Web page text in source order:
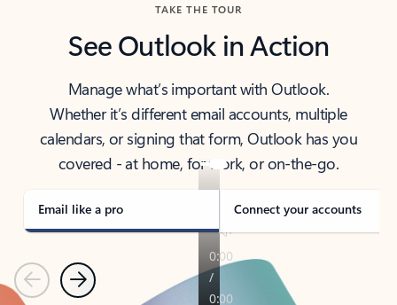
TAKE THE TOUR
See Outlook in Action
Manage what’s important with Outlook.
Whether it’s different email accounts, multiple
calendars, or signing that form, Outlook has you
covered - at home, for work, or on-the-go.
Email like a pro Connect your accounts
PreviousNext